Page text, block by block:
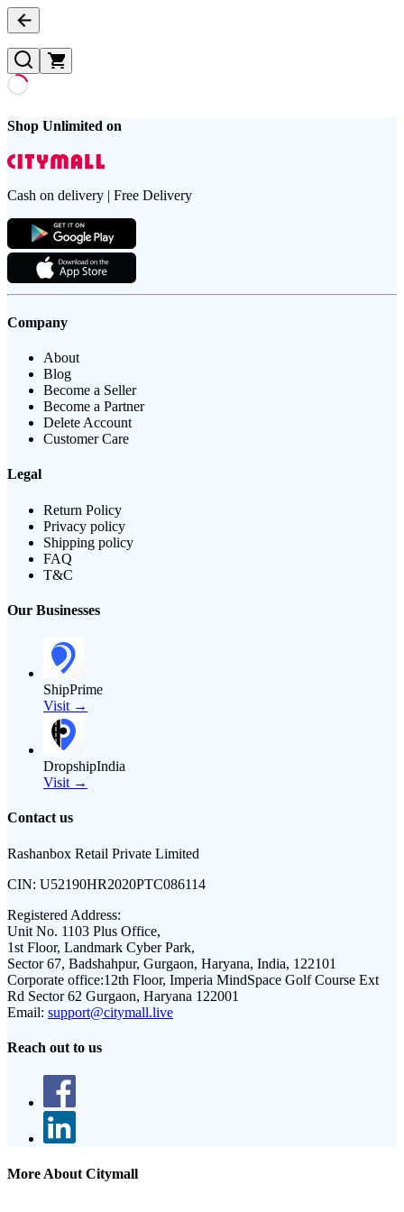
Shop Unlimited on
Cash on delivery | Free Delivery
Company
About
Blog
Become a Seller
Become a Partner
Delete Account
Customer Care
Legal
Return Policy
Privacy policy
Shipping policy
FAQ
T&C
Our Businesses
ShipPrime
Visit →
DropshipIndia
Visit →
Contact us
Rashanbox Retail Private Limited
CIN: U52190HR2020PTC086114
Registered Address:
Unit No. 1103 Plus Office,
1st Floor, Landmark Cyber Park,
Sector 67, Badshahpur, Gurgaon, Haryana, India, 122101
Corporate office:12th Floor, Imperia MindSpace Golf Course Ext
Rd Sector 62 Gurgaon, Haryana 122001
Email: support@citymall.live
Reach out to us
More About Citymall